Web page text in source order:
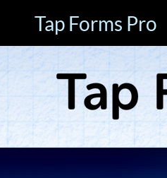
Tap Forms Pro